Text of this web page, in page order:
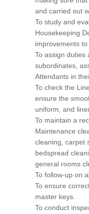
and carried out
To study and
Housekeeping
improvements
To assign duties
subordinates,
Attendants in
To check the
ensure the
uniform, and
To maintain a
Maintenance
cleaning, carpet
bedspread
general rooms
To follow-up on
To ensure
master keys.
To conduct